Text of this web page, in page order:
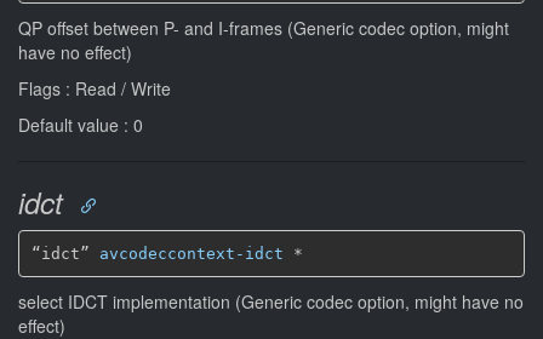
QP offset between P- and I-frames (Generic codec option, might
have no effect)
Flags : Read / Write
Default value : 0
idct
“idct” avcodeccontext-idct *
select IDCT implementation (Generic codec option, might have no
effect)